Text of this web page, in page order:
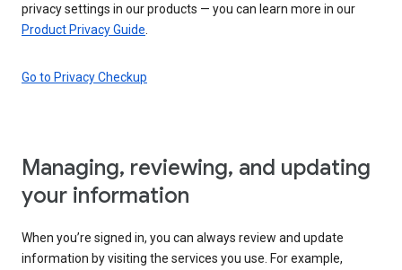
privacy settings in our products — you can learn more in our
Product Privacy Guide
Go to Privacy Checkup
Managing, reviewing, and updating
your information
When you’re signed in, you can always review and update
information by visiting the services you use. For example,